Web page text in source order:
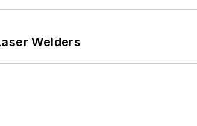
Welders